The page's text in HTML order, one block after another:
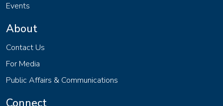
Events
About
Contact Us
For Media
Public Affairs & Communications